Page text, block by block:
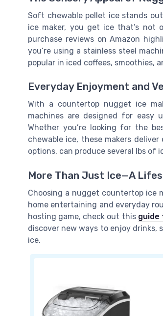
Soft chewable pellet ice stands
ice maker, you get ice that’s not
purchase reviews on Amazon
you’re using a stainless steel
popular in iced coffees, smoothies,
Everyday Enjoyment and
With a countertop nugget ice
machines are designed for easy
Whether you’re looking for the
chewable ice, these makers
options, can produce several lbs of
More Than Just Ice—A
Choosing a nugget countertop ice
home entertaining and everyday
hosting game, check out this guide
discover new ways to enjoy drinks,
ice.